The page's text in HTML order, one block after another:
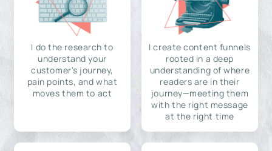
I do the research to
understand your
customer's journey,
pain points, and what
moves them to act
I create content funnels
rooted in a deep
understanding of where
readers are in their
journey—meeting them
with the right message
at the right time